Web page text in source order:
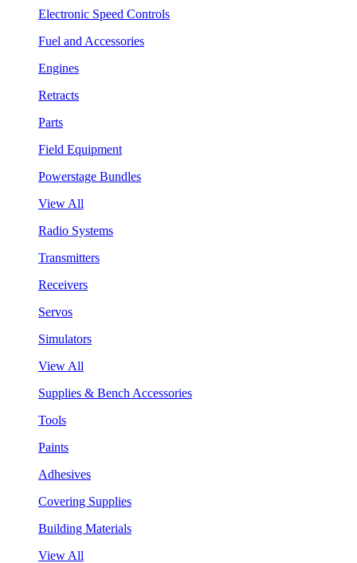
Electronic Speed Controls
Fuel and Accessories
Engines
Retracts
Parts
Field Equipment
Powerstage Bundles
View All
Radio Systems
Transmitters
Receivers
Servos
Simulators
View All
Supplies & Bench Accessories
Tools
Paints
Adhesives
Covering Supplies
Building Materials
View All